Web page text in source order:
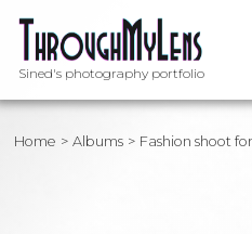
Sined's photography portfolio
Home Albums Fashion shoot